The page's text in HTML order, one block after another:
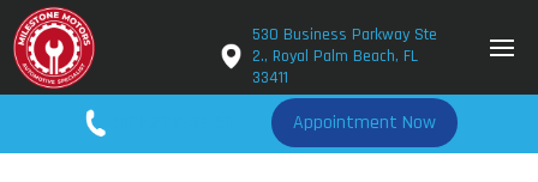
530 Business Parkway Ste
2., Royal Palm Beach, FL
33411
Appointment Now